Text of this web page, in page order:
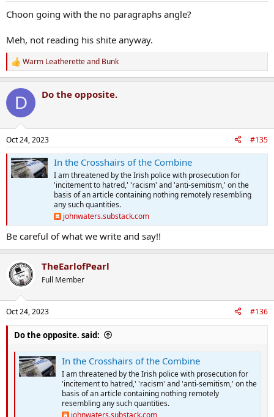
Choon going with the no paragraphs angle?
Meh, not reading his shite anyway.
R
e
c
i
s
:
Warm Leatheretteand Bunk
D Do the opposite.
Oct 24, 2023 #135
In the Crosshairs of the Combine
I am threatened by the Irish police with prosecution for
'incitement to hatred,' 'racism' and 'anti-semitism,' on the
basis of an article containing nothing remotely resembling
any such quantities.
johnwaters.substack.com
Be careful of what we write and say!!
TheEarlofPearl
Full Member
Oct 24, 2023 #136
Do the opposite. said:
In the Crosshairs of the Combine
I am threatened by the Irish police with prosecution for
'incitement to hatred,' 'racism' and 'anti-semitism,' on the
basis of an article containing nothing remotely
resembling any such quantities.
johnwaters.substack.com